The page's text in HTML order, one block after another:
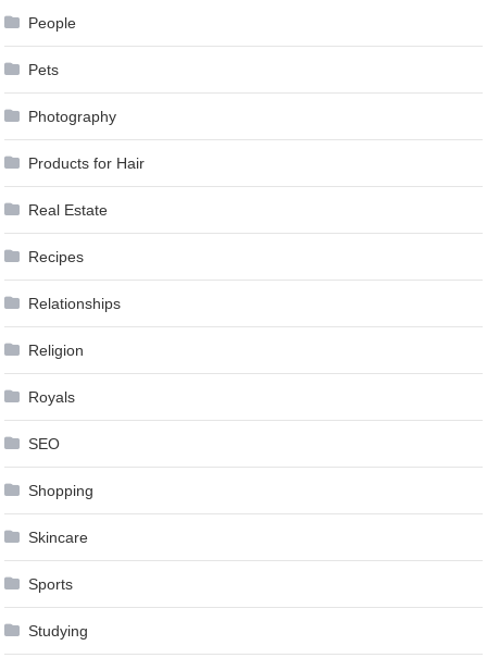
People
Pets
Photography
Products for Hair
Real Estate
Recipes
Relationships
Religion
Royals
SEO
Shopping
Skincare
Sports
Studying